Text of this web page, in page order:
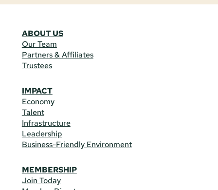
ABOUT US
Our Team
Partners & Affiliates
Trustees
IMPACT
Economy
Talent
Infrastructure
Leadership
Business-Friendly Environment
MEMBERSHIP
Join Today